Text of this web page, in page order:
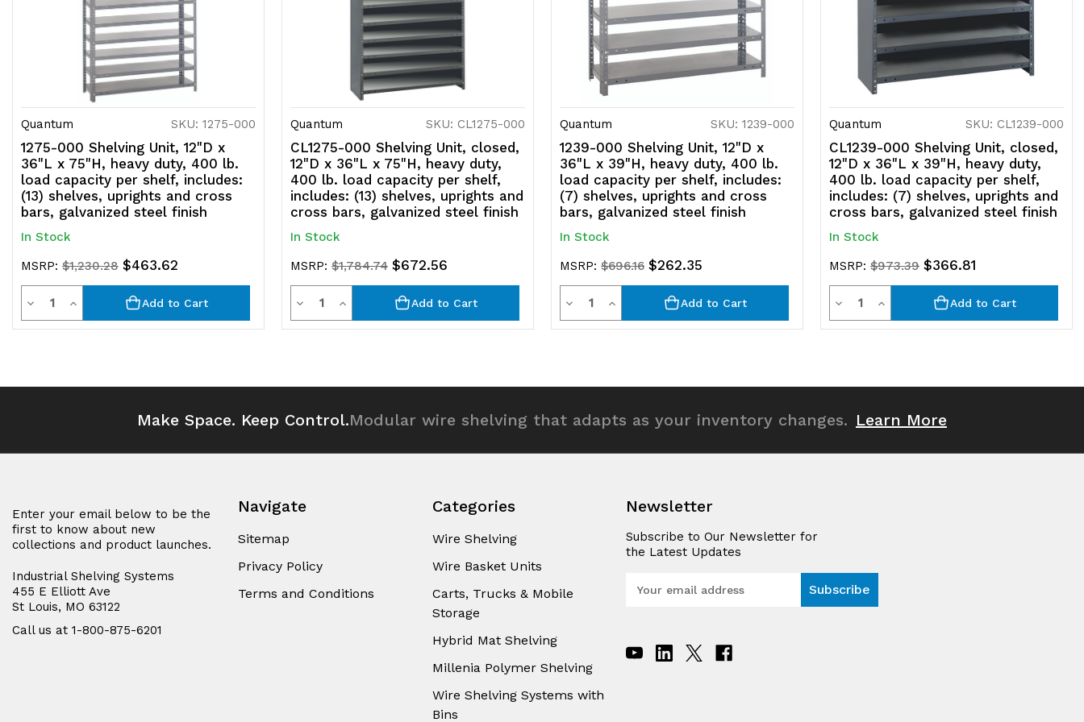
Quantum SKU: 1275-000
1275-000 Shelving Unit, 12"D x
36"L x 75"H, heavy duty, 400 lb.
load capacity per shelf, includes:
(13) shelves, uprights and cross
bars, galvanized steel finish
In Stock
MSRP: $1,230.28 $463.62
Decrease
Quantity
undefined
QuantityIncrease
Quantity
undefined
Add to Cart
Quantum SKU: CL1275-000
CL1275-000 Shelving Unit, closed,
12"D x 36"L x 75"H, heavy duty,
400 lb. load capacity per shelf,
includes: (13) shelves, uprights and
cross bars, galvanized steel finish
In Stock
MSRP: $1,784.74 $672.56
Decrease
Quantity
undefined
QuantityIncrease
Quantity
undefined
Add to Cart
Quantum SKU: 1239-000
1239-000 Shelving Unit, 12"D x
36"L x 39"H, heavy duty, 400 lb.
load capacity per shelf, includes:
(7) shelves, uprights and cross
bars, galvanized steel finish
In Stock
MSRP: $696.16 $262.35
Decrease
Quantity
undefined
QuantityIncrease
Quantity
undefined
Add to Cart
Quantum SKU: CL1239-000
CL1239-000 Shelving Unit, closed,
12"D x 36"L x 39"H, heavy duty,
400 lb. load capacity per shelf,
includes: (7) shelves, uprights and
cross bars, galvanized steel finish
In Stock
MSRP: $973.39 $366.81
Decrease
Quantity
undefined
QuantityIncrease
Quantity
undefined
Add to Cart
Make Space. Keep Control.Modular wire shelving that adapts as your inventory changes. Learn More
Enter your email below to be the
first to know about new
collections and product launches.
Industrial Shelving Systems
455 E Elliott Ave
St Louis, MO 63122
Call us at 1-800-875-6201
Navigate
Sitemap
Privacy Policy
Terms and Conditions
Categories
Wire Shelving
Wire Basket Units
Carts, Trucks & Mobile
Storage
Hybrid Mat Shelving
Millenia Polymer Shelving
Wire Shelving Systems with
Bins
Newsletter
Subscribe to Our Newsletter for
the Latest Updates
l